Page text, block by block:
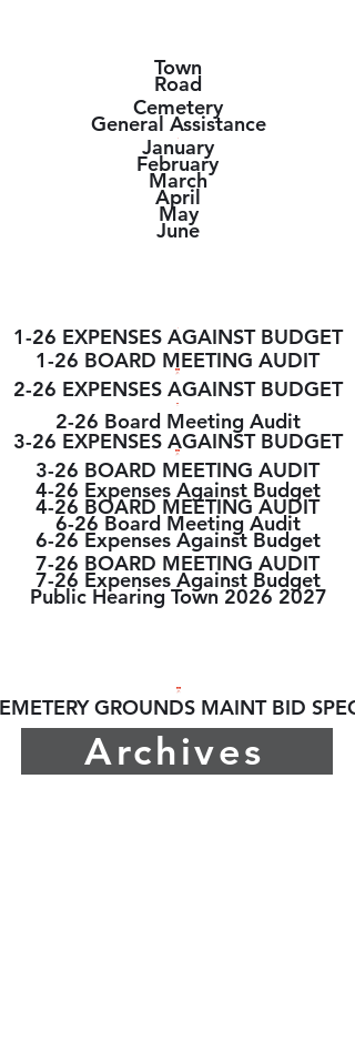
Town
Road
Cemetery
General Assistance
January
February
March
April
May
June
1-26 EXPENSES AGAINST BUDGET
1-26 BOARD MEETING AUDIT
2-26 EXPENSES AGAINST BUDGET
2-26 Board Meeting Audit
3-26 EXPENSES AGAINST BUDGET
3-26 BOARD MEETING AUDIT
4-26 Expenses Against Budget
4-26 BOARD MEETING AUDIT
6-26 Board Meeting Audit
6-26 Expenses Against Budget
7-26 BOARD MEETING AUDIT
7-26 Expenses Against Budget
Public Hearing Town 2026 2027
GROUNDS MAINT BID
Archives